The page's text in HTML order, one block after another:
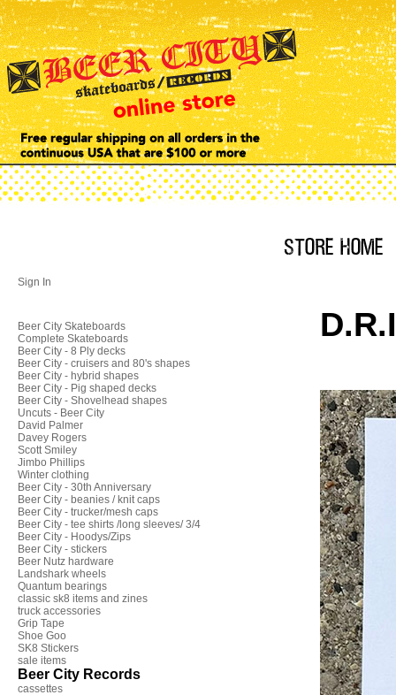
Sign In
Beer City Skateboards
Complete Skateboards
Beer City - 8 Ply decks
Beer City - cruisers and 80's shapes
Beer City - hybrid shapes
Beer City - Pig shaped decks
Beer City - Shovelhead shapes
Uncuts - Beer City
David Palmer
Davey Rogers
Scott Smiley
Jimbo Phillips
Winter clothing
Beer City - 30th Anniversary
Beer City - beanies / knit caps
Beer City - trucker/mesh caps
Beer City - tee shirts /long sleeves/ 3/4
Beer City - Hoodys/Zips
Beer City - stickers
Beer Nutz hardware
Landshark wheels
Quantum bearings
classic sk8 items and zines
truck accessories
Grip Tape
Shoe Goo
SK8 Stickers
sale items
Beer City Records
cassettes